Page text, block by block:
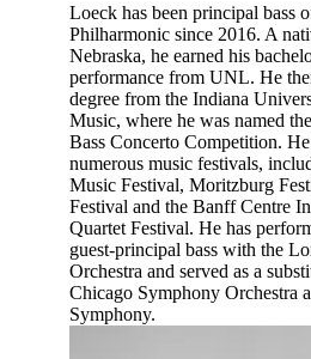
Loeck has been principal bass
Philharmonic since 2016. A
Nebraska, he earned his
performance from UNL. He
degree from the Indiana
Music, where he was named
Bass Concerto Competition.
numerous music festivals,
Music Festival, Moritzburg
Festival and the Banff Centre
Quartet Festival. He has
guest-principal bass with the
Orchestra and served as a
Chicago Symphony Orchestra
Symphony.